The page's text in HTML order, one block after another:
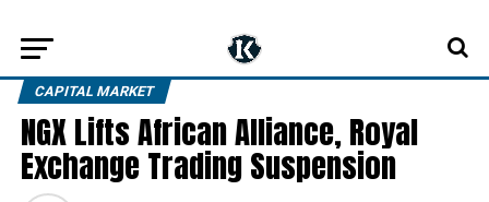
CAPITAL MARKET
NGX Lifts African Alliance, Royal
Exchange Trading Suspension